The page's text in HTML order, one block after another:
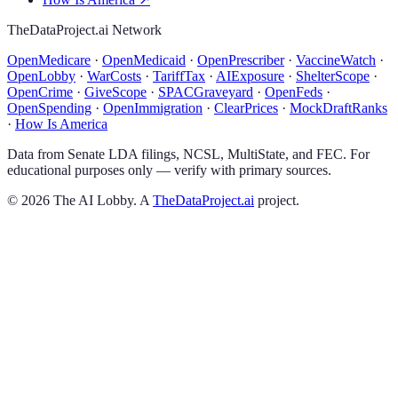
TheDataProject.ai Network
OpenMedicare · OpenMedicaid · OpenPrescriber· VaccineWatch ·
OpenLobby · WarCosts · TariffTax · AIExposure · ShelterScope ·
OpenCrime · GiveScope · SPACGraveyard · OpenFeds ·
OpenSpending · OpenImmigration · ClearPrices · MockDraftRanks
· How Is America
Data from Senate LDA filings, NCSL, MultiState, and FEC. For
educational purposes only — verify with primary sources.
© 2026 The AI Lobby. A TheDataProject.ai project.